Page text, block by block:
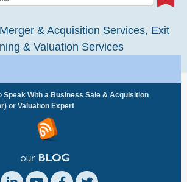
& Acquisition Services, Exit
& Valuation Services
Speak With a Business Sale & Acquisition
or Valuation Expert